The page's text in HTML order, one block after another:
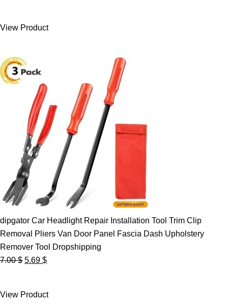
7.66 $.5.89 $.
View Product
dipgator Car Headlight Repair Installation Tool Trim Clip
Removal Pliers Van Door Panel Fascia Dash Upholstery
Remover Tool Dropshipping
7.00$ Original
7.00 $.
5.69 $Current
5.69 $.
View Product